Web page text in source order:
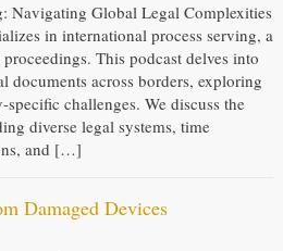
Navigating Global Legal Complexities
in international process serving, a
This podcast delves into
documents across borders, exploring
challenges. We discuss the
diverse legal systems, time
and […]
Damaged Devices